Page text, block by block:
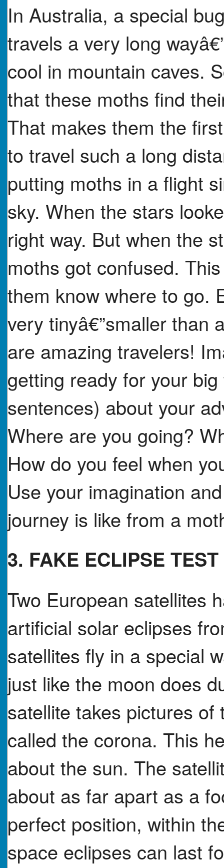
In Australia, a special
travels a very long
cool in mountain caves.
that these moths find
That makes them the
to travel such a long
putting moths in a flight
sky. When the stars
right way. But when the
moths got confused.
them know where to go.
very tinyâ€”smaller than
are amazing travelers!
getting ready for your
sentences) about your
Where are you going?
How do you feel when
Use your imagination
journey is like from a
3. FAKE ECLIPSE TEST
Two European satellites
artificial solar eclipses
satellites fly in a special
just like the moon does
satellite takes pictures
called the corona. This
about the sun. The
about as far apart as a
perfect position, within
space eclipses can last